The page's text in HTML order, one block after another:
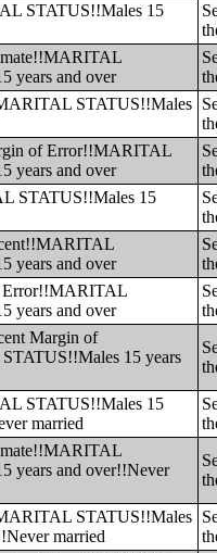
STATUS!!Males 15
years and over
STATUS!!Males
of Error!!MARITAL
years and over
STATUS!!Males 15
years and over
Error!!MARITAL
years and over
Margin of
15 years
STATUS!!Males 15
married
years and over!!Never
STATUS!!Males
married